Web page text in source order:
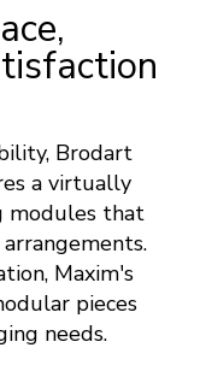
Brodart
a virtually
modules that
Maxim's
pieces
needs.